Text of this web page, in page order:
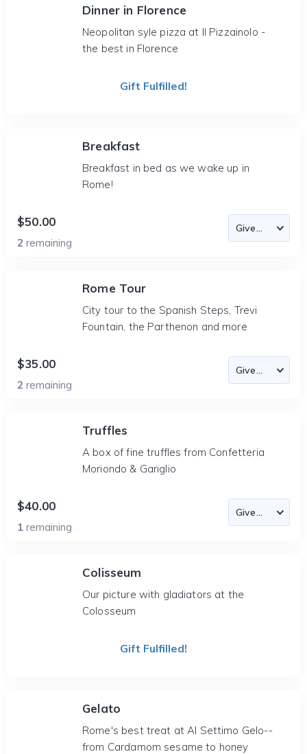
Dinner in Florence
Neopolitan syle pizza at Il Pizzainolo -
the best in Florence
Gift Fulfilled!
Breakfast
Breakfast in bed as we wake up in
Rome!
$50.00
2 remaining
Rome Tour
City tour to the Spanish Steps, Trevi
Fountain, the Parthenon and more
$35.00
2 remaining
Truffles
A box of fine truffles from Confetteria
Moriondo & Gariglio
$40.00
1 remaining
Colisseum
Our picture with gladiators at the
Colosseum
Gift Fulfilled!
Gelato
Rome's best treat at Al Settimo Gelo--
from Cardamom sesame to honey